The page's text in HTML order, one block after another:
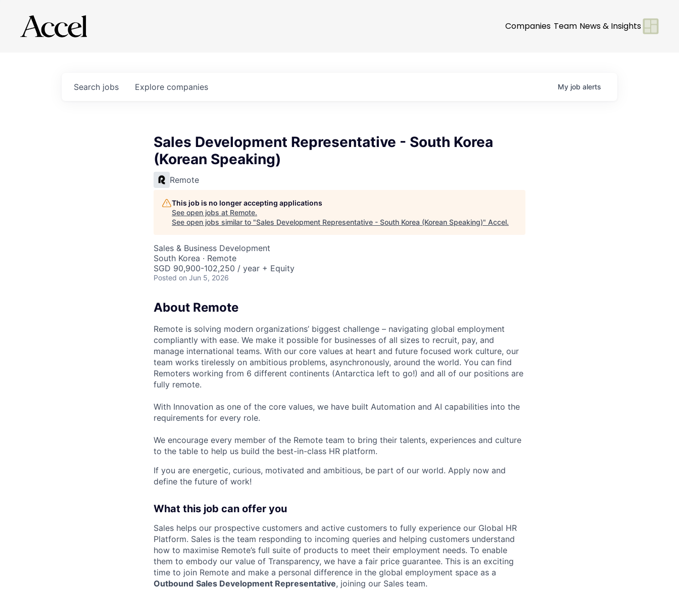
Companies Team News & Insights
Search jobs Explore companies My job alerts
Sales Development Representative - South Korea
(Korean Speaking)
Remote
This job is no longer accepting applications
See open jobs at Remote.
See open jobs similar to "Sales Development Representative - South Korea (Korean Speaking)" Accel.
Sales & Business Development
South Korea · Remote
SGD 90,900-102,250 / year + Equity
Posted on Jun 5, 2026
About Remote
Remote is solving modern organizations’ biggest challenge – navigating global employment
compliantly with ease. We make it possible for businesses of all sizes to recruit, pay, and
manage international teams. With our core values at heart and future focused work culture, our
team works tirelessly on ambitious problems, asynchronously, around the world. You can find
Remoters working from 6 different continents (Antarctica left to go!) and all of our positions are
fully remote.
With Innovation as one of the core values, we have built Automation and AI capabilities into the
requirements for every role.
We encourage every member of the Remote team to bring their talents, experiences and culture
to the table to help us build the best-in-class HR platform.
If you are energetic, curious, motivated and ambitious, be part of our world. Apply now and
define the future of work!
What this job can offer you
Sales helps our prospective customers and active customers to fully experience our Global HR
Platform. Sales is the team responding to incoming queries and helping customers understand
how to maximise Remote’s full suite of products to meet their employment needs. To enable
them to embody our value of Transparency, we have a fair price guarantee. This is an exciting
time to join Remote and make a personal difference in the global employment space as a
Outbound Sales Development Representative, joining our Sales team.